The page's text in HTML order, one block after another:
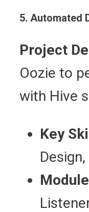
5. Automated
Project
Oozie to
with Hive
Key